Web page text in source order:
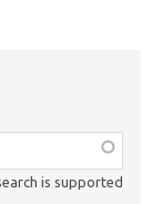
is supported